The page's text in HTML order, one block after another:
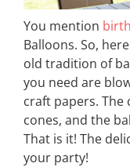
You mention
Balloons. So,
old tradition of
you need are
craft papers.
cones, and the
That is it! The
your party!